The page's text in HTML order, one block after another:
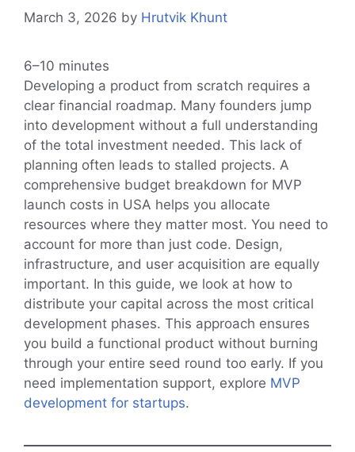
March 3, 2026 by Hrutvik Khunt
6–10 minutes
Developing a product from scratch requires a
clear financial roadmap. Many founders jump
into development without a full understanding
of the total investment needed. This lack of
planning often leads to stalled projects. A
comprehensive budget breakdown for MVP
launch costs in USA helps you allocate
resources where they matter most. You need to
account for more than just code. Design,
infrastructure, and user acquisition are equally
important. In this guide, we look at how to
distribute your capital across the most critical
development phases. This approach ensures
you build a functional product without burning
through your entire seed round too early. If you
need implementation support, explore MVP
development for startups.